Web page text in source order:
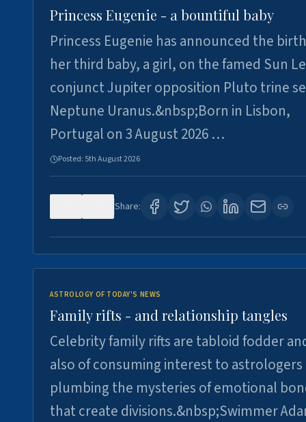
Princess Eugenie - a bountiful baby
Princess Eugenie has announced the
her third baby, a girl, on the famed Sun
conjunct Jupiter opposition Pluto trine
Neptune Uranus.&nbsp;Born in Lisbon,
Portugal on 3 August 2026 …
Posted: 5th August 2026
Share:
ASTROLOGY OF TODAY'S NEWS
Family rifts - and relationship tangles
Celebrity family rifts are tabloid fodder
also of consuming interest to astrologers
plumbing the mysteries of emotional
that create divisions.&nbsp;Swimmer